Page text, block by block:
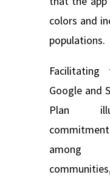
colors and
populations.
Google and
Plan
among